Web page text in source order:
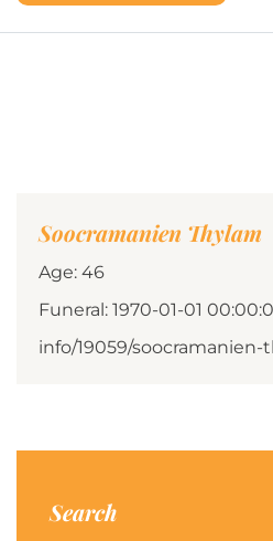
Soocramanien Thylam
Age: 46
Funeral: 1970-01-01
info/19059/
Search